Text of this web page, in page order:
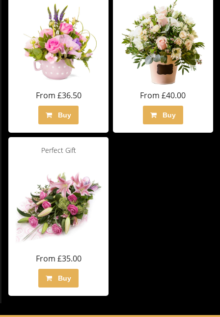
From £36.50
Buy
From £40.00
Buy
Perfect Gift
From £35.00
Buy